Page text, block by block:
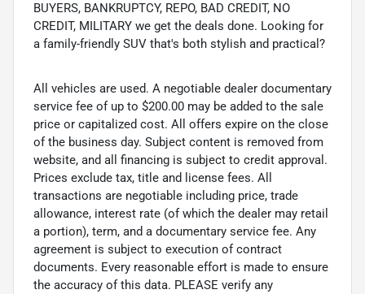
BUYERS, BANKRUPTCY, REPO, BAD CREDIT, NO
CREDIT, MILITARY we get the deals done. Looking for
a family-friendly SUV that's both stylish and practical?
All vehicles are used. A negotiable dealer documentary
service fee of up to $200.00 may be added to the sale
price or capitalized cost. All offers expire on the close
of the business day. Subject content is removed from
website, and all financing is subject to credit approval.
Prices exclude tax, title and license fees. All
transactions are negotiable including price, trade
allowance, interest rate (of which the dealer may retail
a portion), term, and a documentary service fee. Any
agreement is subject to execution of contract
documents. Every reasonable effort is made to ensure
the accuracy of this data. PLEASE verify any